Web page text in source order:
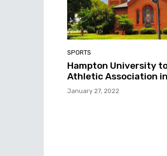
SPORTS
Hampton University
Athletic Association
January 27, 2022